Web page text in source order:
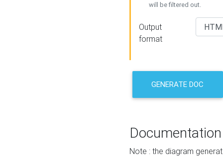
will be filtered out.
Output
format
GENERATE DOC
Documentation
Note : the diagram